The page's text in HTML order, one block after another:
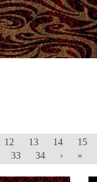
12 13 14 15
33 34 › »